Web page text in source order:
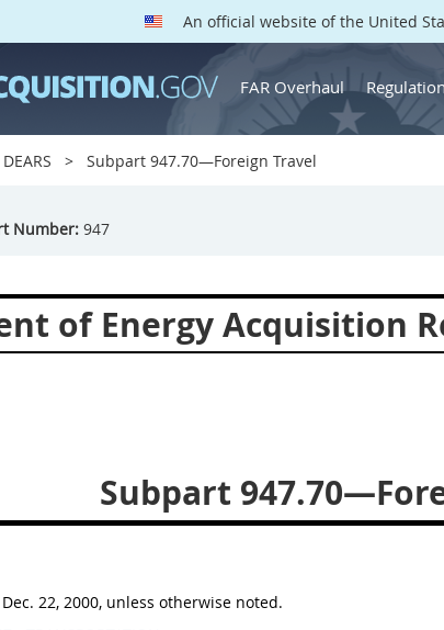
An official website of the United
FAR Overhaul
DEARS Subpart 947.70—Foreign Travel
Number: 947
of Energy Acquisition
Subpart
Dec. 22, 2000, unless otherwise noted.